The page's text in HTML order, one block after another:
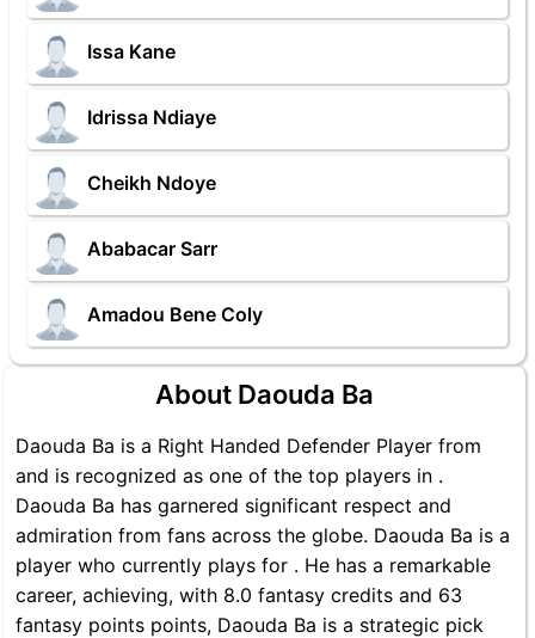
Issa Kane
Idrissa Ndiaye
Cheikh Ndoye
Ababacar Sarr
Amadou Bene Coly
About Daouda Ba
Daouda Ba is a Right Handed Defender Player from
and is recognized as one of the top players in .
Daouda Ba has garnered significant respect and
admiration from fans across the globe. Daouda Ba is a
player who currently plays for . He has a remarkable
career, achieving, with 8.0 fantasy credits and 63
fantasy points points, Daouda Ba is a strategic pick